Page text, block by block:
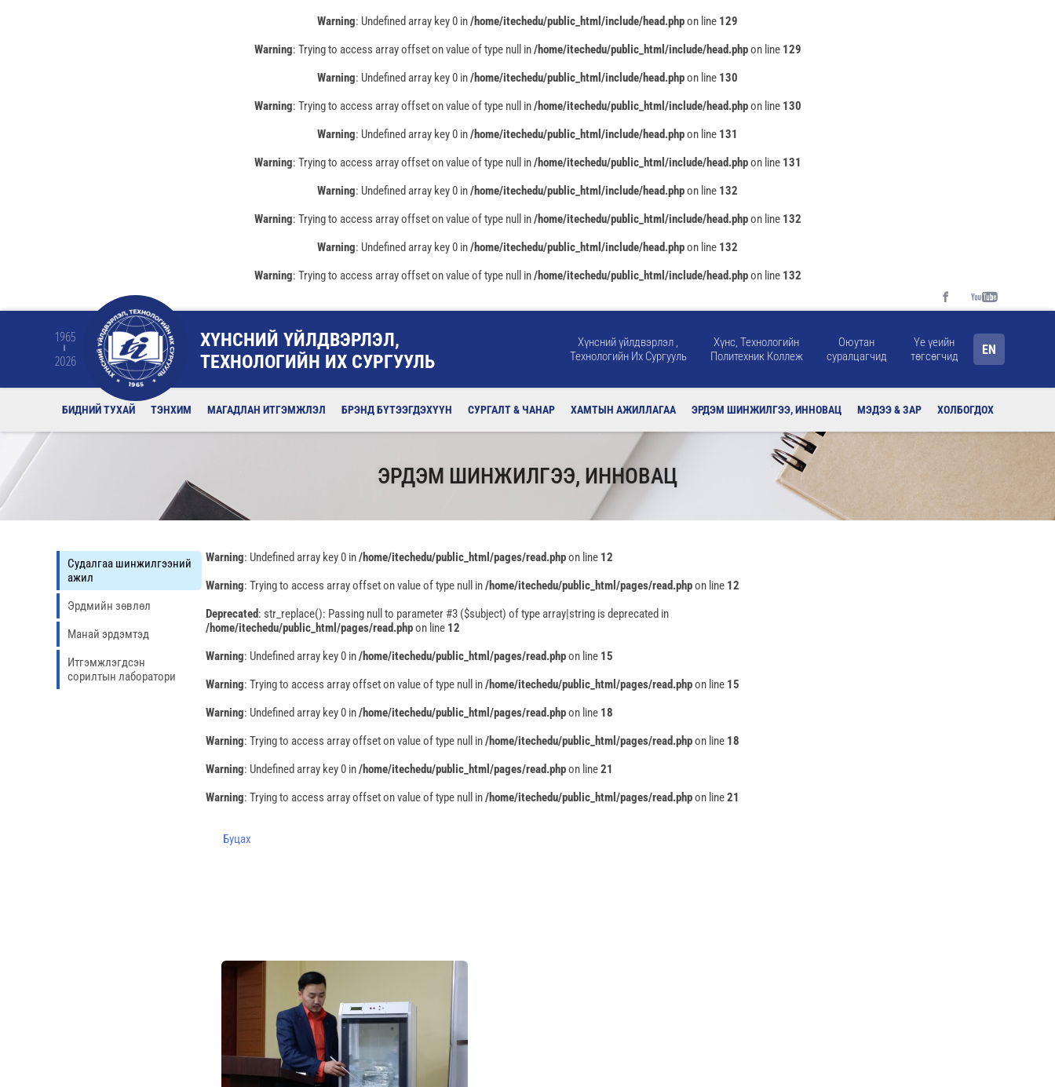
Warning: Undefined array key 0 in/home/itechedu/public_html/include/head.phpon line 129
Warning: Trying to access array offset on value of type null in/home/itechedu/public_html/include/head.phpon line 129
Warning: Undefined array key 0 in/home/itechedu/public_html/include/head.phpon line 130
Warning: Trying to access array offset on value of type null in/home/itechedu/public_html/include/head.phpon line 130
Warning: Undefined array key 0 in/home/itechedu/public_html/include/head.phpon line 131
Warning: Trying to access array offset on value of type null in/home/itechedu/public_html/include/head.phpon line 131
Warning: Undefined array key 0 in/home/itechedu/public_html/include/head.phpon line 132
Warning: Trying to access array offset on value of type null in/home/itechedu/public_html/include/head.phpon line 132
Warning: Undefined array key 0 in/home/itechedu/public_html/include/head.phpon line 132
Warning: Trying to access array offset on value of type null in/home/itechedu/public_html/include/head.phpon line 132
1965
2026
ХҮНСНИЙ ҮЙЛДВЭРЛЭЛ,
ТЕХНОЛОГИЙН ИХ СУРГУУЛЬ
Хүнсний үйлдвэрлэл ,
Технологийн Их Сургууль
Хүнс, Технологийн
Политехник Коллеж
Оюутан
суралцагчид
Үе үеийн
төгсөгчид
EN
БИДНИЙ ТУХАЙ ТЭНХИМ МАГАДЛАН ИТГЭМЖЛЭЛ БРЭНД БҮТЭЭГДЭХҮҮН СУРГАЛТ & ЧАНАР ХАМТЫН АЖИЛЛАГАА ЭРДЭМ ШИНЖИЛГЭЭ, ИННОВАЦ МЭДЭЭ & ЗАР ХОЛБОГДОХ
ЭРДЭМ ШИНЖИЛГЭЭ, ИННОВАЦ
Судалгаа шинжилгээний
ажил
Эрдмийн зөвлөл
Манай эрдэмтэд
Итгэмжлэгдсэн
сорилтын лаборатори
Warning: Undefined array key 0 in/home/itechedu/public_html/pages/read.phpon line 12
Warning: Trying to access array offset on value of type null in/home/itechedu/public_html/pages/read.phpon line 12
Deprecated: str_replace(): Passing null to parameter #3 ($subject) of type array|string is deprecated in
/home/itechedu/public_html/pages/read.phpon line 12
Warning: Undefined array key 0 in/home/itechedu/public_html/pages/read.phpon line 15
Warning: Trying to access array offset on value of type null in/home/itechedu/public_html/pages/read.phpon line 15
Warning: Undefined array key 0 in/home/itechedu/public_html/pages/read.phpon line 18
Warning: Trying to access array offset on value of type null in/home/itechedu/public_html/pages/read.phpon line 18
Warning: Undefined array key 0 in/home/itechedu/public_html/pages/read.phpon line21
Warning: Trying to access array offset on value of type null in/home/itechedu/public_html/pages/read.phpon line21
Буцах